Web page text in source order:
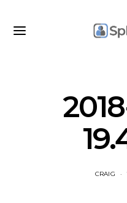
CRAIG